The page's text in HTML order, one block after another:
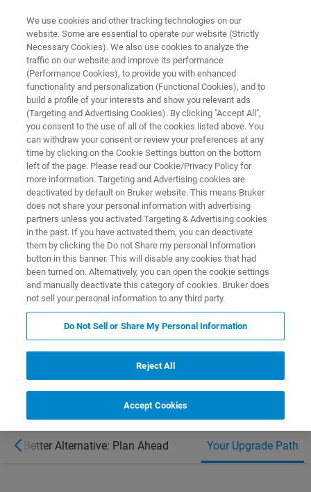
REQUEST YOUR QUOTATION BEFORE YEAR-END TO UNLOCK AVAILABLE
What If Your S8 TIGER Series 1
Fails?
Understand the operational, financial, and
strategic risks of continuing with S8 TIGER
Series 1.
REQUEST QUOTATION TODAY
CHECK IF IT'S TIME TO UPGRADE
A Better Alternative: Plan Ahead Your Upgrade Path
We use cookies and other tracking technologies on our
website. Some are essential to operate our website (Strictly
Necessary Cookies). We also use cookies to analyze the
traffic on our website and improve its performance
(Performance Cookies), to provide you with enhanced
functionality and personalization (Functional Cookies), and to
build a profile of your interests and show you relevant ads
(Targeting and Advertising Cookies). By clicking "Accept All",
you consent to the use of all of the cookies listed above. You
can withdraw your consent or review your preferences at any
time by clicking on the Cookie Settings button on the bottom
left of the page. Please read our Cookie/Privacy Policy for
more information. Targeting and Advertising cookies are
deactivated by default on Bruker website. This means Bruker
does not share your personal information with advertising
partners unless you activated Targeting & Advertising cookies
in the past. If you have activated them, you can deactivate
them by clicking the Do not Share my personal Information
button in this banner. This will disable any cookies that had
been turned on. Alternatively, you can open the cookie settings
and manually deactivate this category of cookies. Bruker does
not sell your personal information to any third party.
Do Not Sell or Share My Personal Information
Reject All
Accept Cookies